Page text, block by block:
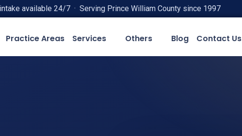
available 24/7 · Serving Prince William County since 1997
Practice Areas Services Others Blog Contact Us